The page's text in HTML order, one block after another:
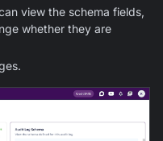
view the schema fields,
whether they are